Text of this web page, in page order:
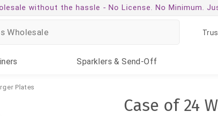
without the hassle - No License. No Minimum.
Sparklers & Send-Off
Plates
Case of 24